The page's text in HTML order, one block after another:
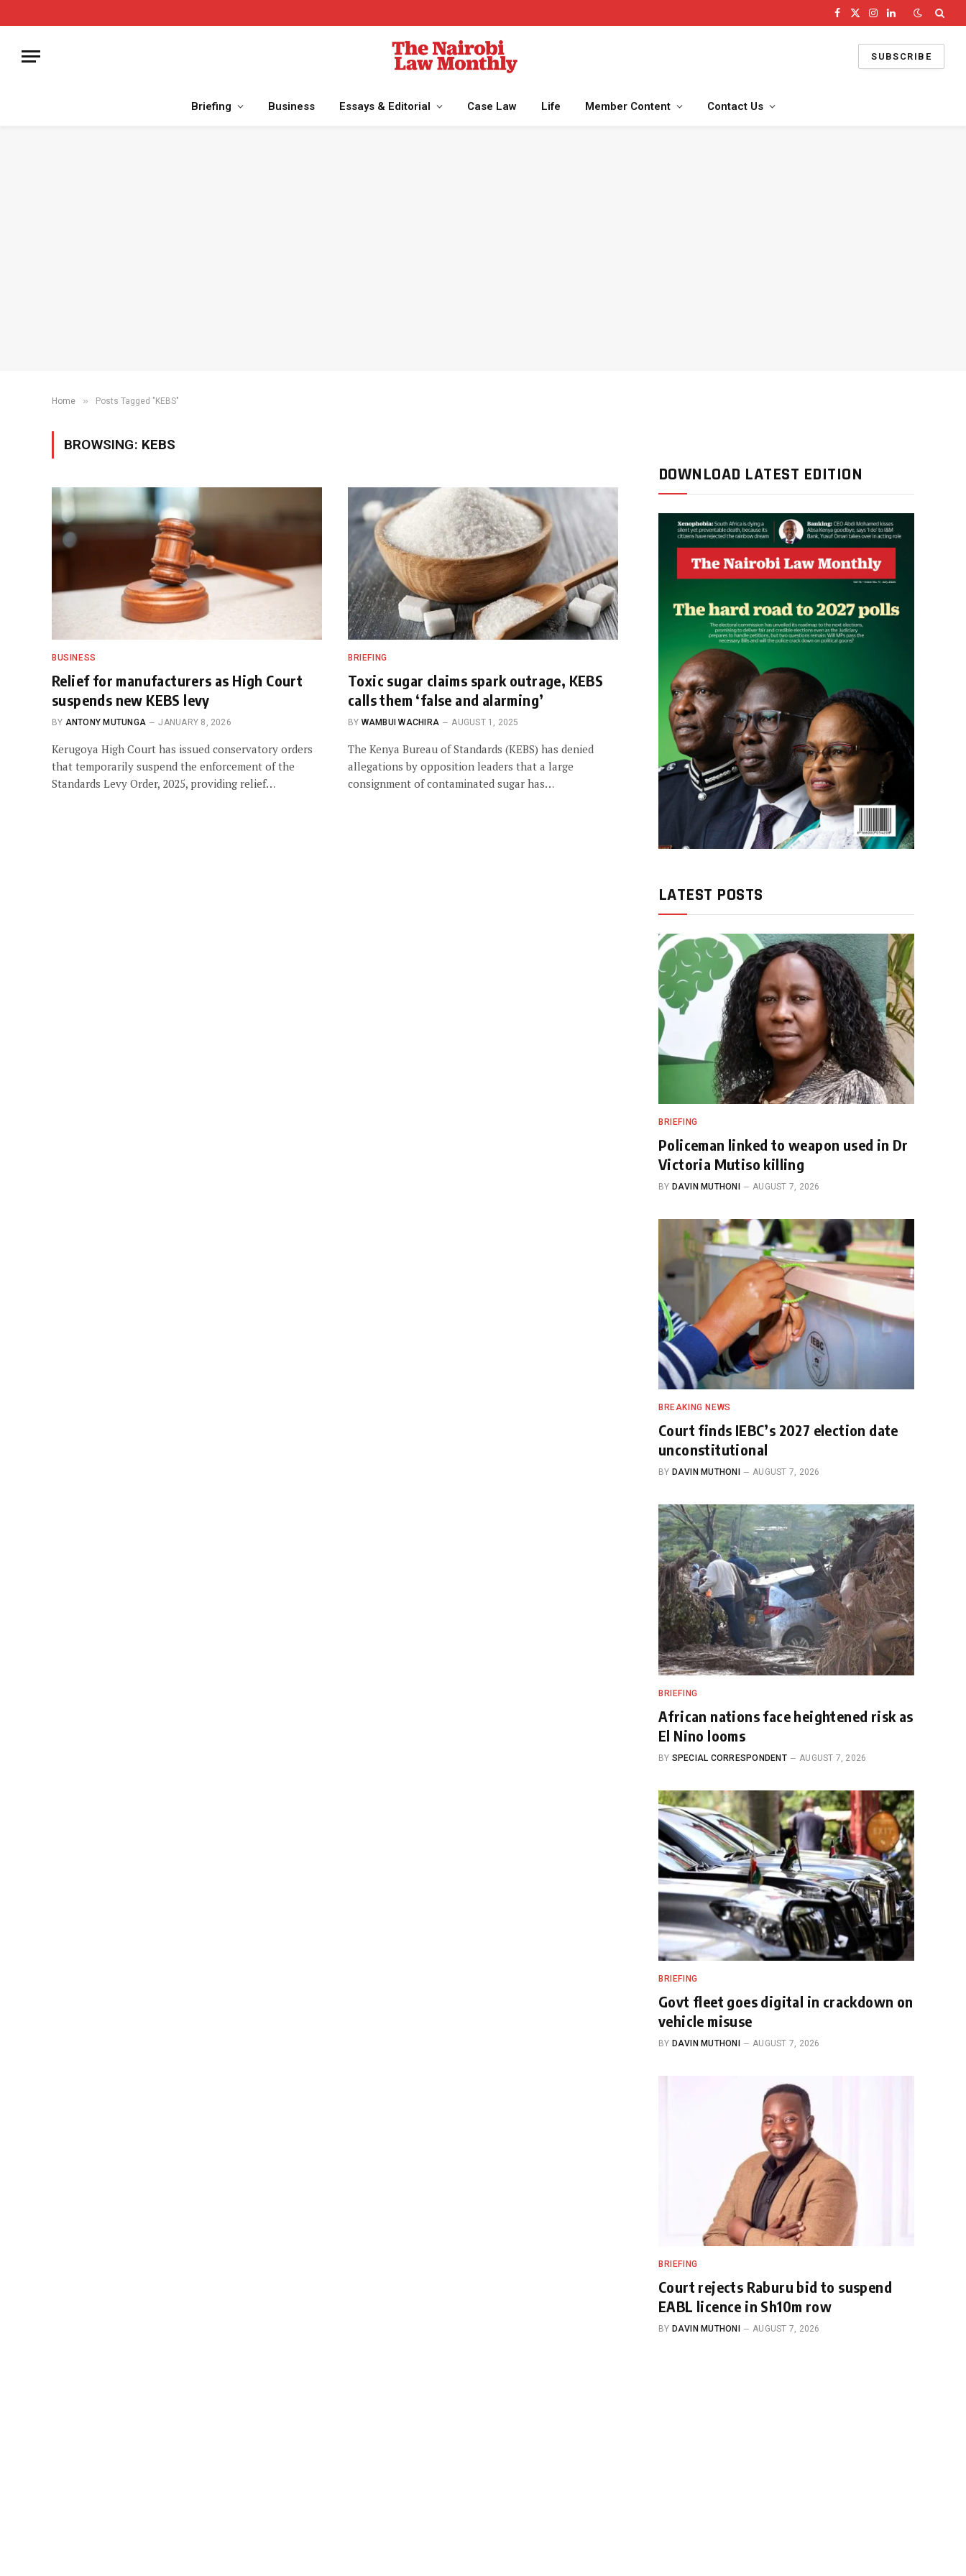
Facebook
X
Instagram
LinkedIn
SUBSCRIBE
Briefing Business Essays & Editorial Case Law Life Member Content Contact Us
Home » Posts Tagged "KEBS"
BROWSING: KEBS
BUSINESS
Relief for manufacturers as High Court
suspends new KEBS levy
BY ANTONY MUTUNGA JANUARY 8, 2026
Kerugoya High Court has issued conservatory orders
that temporarily suspend the enforcement of the
Standards Levy Order, 2025, providing relief…
BRIEFING
Toxic sugar claims spark outrage, KEBS
calls them ‘false and alarming’
BY WAMBUI WACHIRA AUGUST 1, 2025
The Kenya Bureau of Standards (KEBS) has denied
allegations by opposition leaders that a large
consignment of contaminated sugar has…
DOWNLOAD LATEST EDITION
LATEST POSTS
BRIEFING
Policeman linked to weapon used in Dr
Victoria Mutiso killing
BY DAVIN MUTHONI AUGUST 7, 2026
BREAKING NEWS
Court finds IEBC’s 2027 election date
unconstitutional
BY DAVIN MUTHONI AUGUST 7, 2026
BRIEFING
African nations face heightened risk as
El Nino looms
BY SPECIAL CORRESPONDENT AUGUST 7, 2026
BRIEFING
Govt fleet goes digital in crackdown on
vehicle misuse
BY DAVIN MUTHONI AUGUST 7, 2026
BRIEFING
Court rejects Raburu bid to suspend
EABL licence in Sh10m row
BY DAVIN MUTHONI AUGUST 7, 2026